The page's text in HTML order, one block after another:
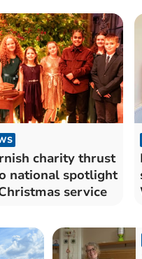
charity thrust
national spotlight
service